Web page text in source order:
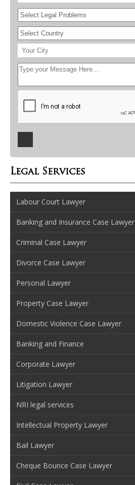
Legal Services
Labour Court Lawyer
Banking and Insurance Case Lawyer
Criminal Case Lawyer
Divorce Case Lawyer
Personal Lawyer
Property Case Lawyer
Domestic Violence Case Lawyer
Banking and Finance
Corporate Lawyer
Litigation Lawyer
NRI legal services
Intellectual Property Lawyer
Bail Lawyer
Cheque Bounce Case Lawyer